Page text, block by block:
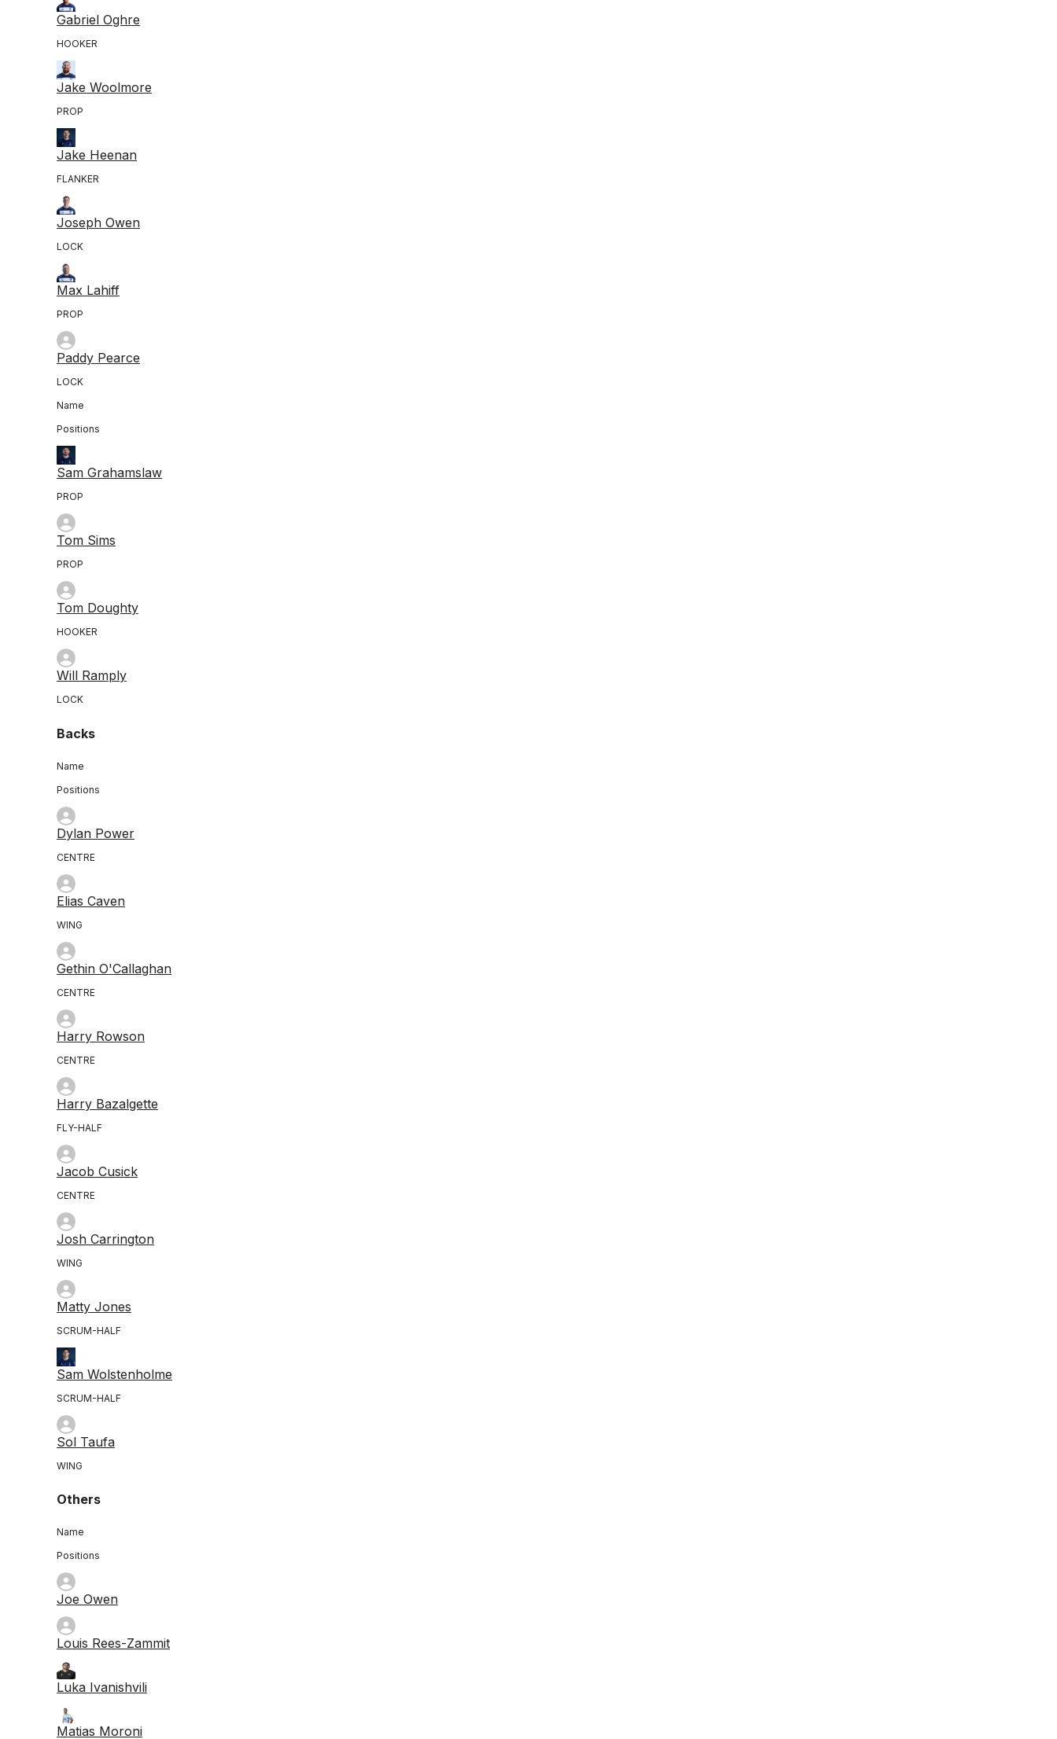
Gabriel Oghre
HOOKER
Jake Woolmore
PROP
Jake Heenan
FLANKER
Joseph Owen
LOCK
Max Lahiff
PROP
Paddy Pearce
LOCK
Name
Positions
Sam Grahamslaw
PROP
Tom Sims
PROP
Tom Doughty
HOOKER
Will Ramply
LOCK
Backs
Name
Positions
Dylan Power
CENTRE
Elias Caven
WING
Gethin O'Callaghan
CENTRE
Harry Rowson
CENTRE
Harry Bazalgette
FLY-HALF
Jacob Cusick
CENTRE
Josh Carrington
WING
Matty Jones
SCRUM-HALF
Sam Wolstenholme
SCRUM-HALF
Sol Taufa
WING
Others
Name
Positions
Joe Owen
Louis Rees-Zammit
Luka Ivanishvili
Matias Moroni